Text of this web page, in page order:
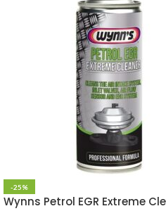
-25%
Wynns Petrol EGR Extreme